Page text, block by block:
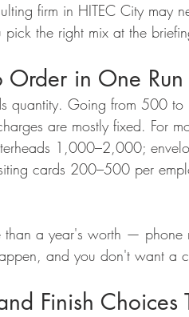
firm in HITEC City may
the right mix at the
in One Run
quantity. Going from 500
are mostly fixed. For
1,000–2,000;
cards 200–500 per
than a year's worth — phone
and you don't want a
Finish Choices